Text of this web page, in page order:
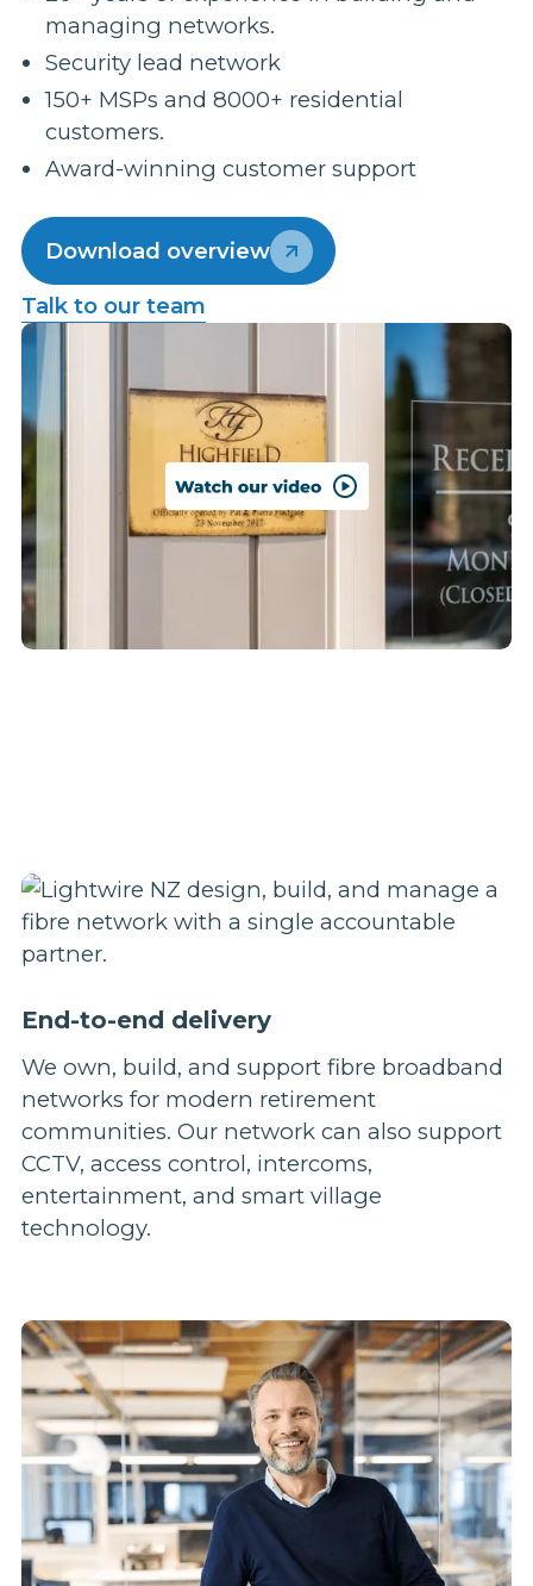
managing networks.
Security lead network
150+ MSPs and 8000+ residential
customers.
Award-winning customer support
Download overview
Talk to our team
End-to-end delivery
We own, build, and support fibre broadband
networks for modern retirement
communities. Our network can also support
CCTV, access control, intercoms,
entertainment, and smart village
technology.